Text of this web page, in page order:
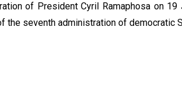
of President Cyril Ramaphosa on
the seventh administration of democratic